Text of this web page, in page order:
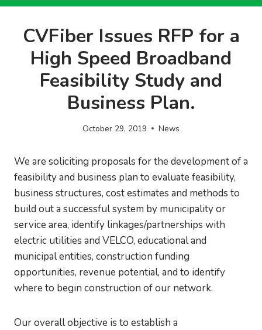
CVFiber Issues RFP for a
High Speed Broadband
Feasibility Study and
Business Plan.
October 29, 2019 News
We are soliciting proposals for the development of a
feasibility and business plan to evaluate feasibility,
business structures, cost estimates and methods to
build out a successful system by municipality or
service area, identify linkages/partnerships with
electric utilities and VELCO, educational and
municipal entities, construction funding
opportunities, revenue potential, and to identify
where to begin construction of our network.
Our overall objective is to establish a